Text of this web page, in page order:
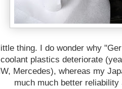
thing. I do wonder why
plastics deteriorate
Mercedes), whereas my
much much better reliability